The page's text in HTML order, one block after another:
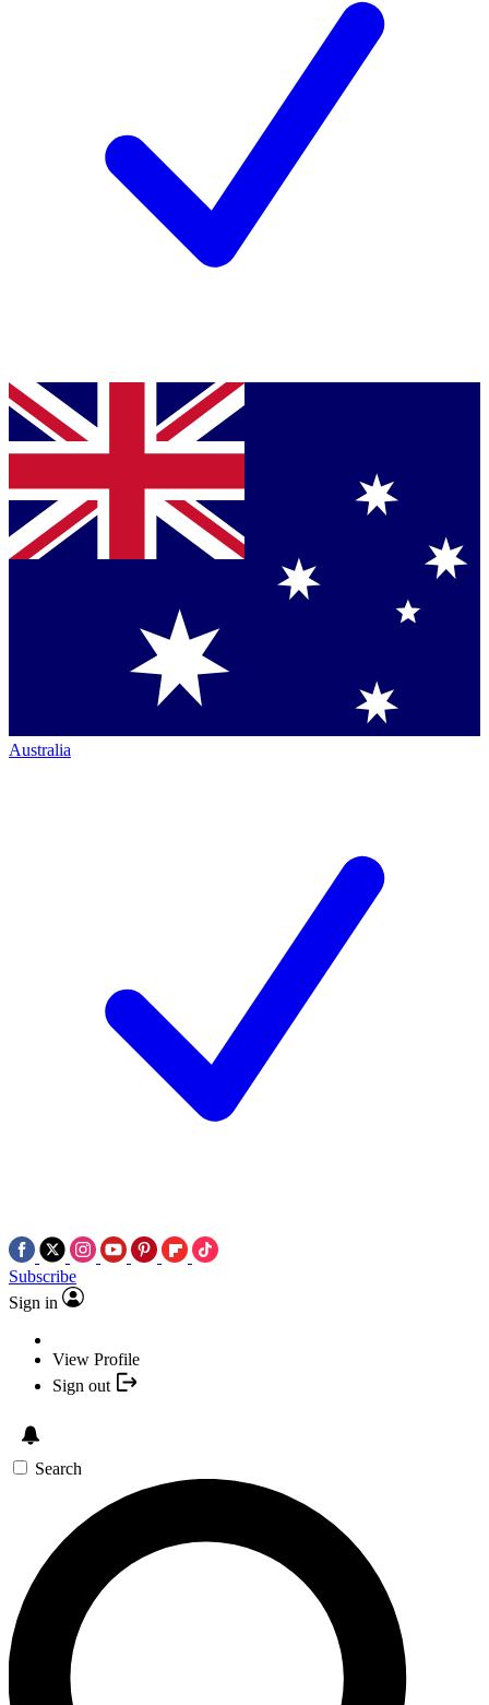
Australia
Subscribe
Sign in
View Profile
Sign out
Search